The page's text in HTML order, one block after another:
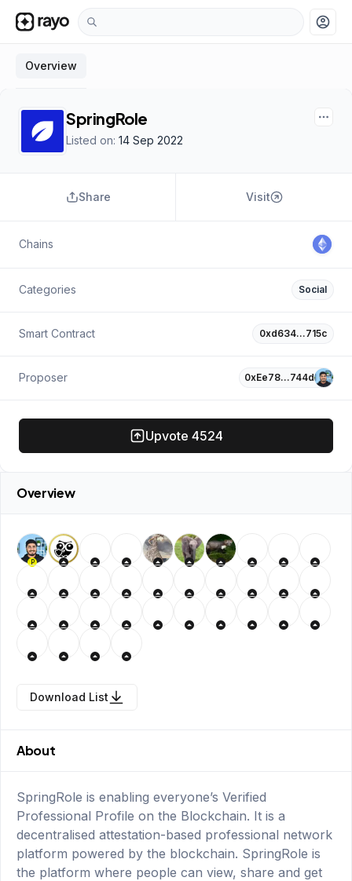
account_circle
Overview
SpringRole
Listed on: 14 Sep 2022
Share Visit
Chains
Categories Social
Smart Contract 0xd634…715c
Proposer 0xEe78…744d
Upvote 4524
Overview
P
Download List
About
SpringRole is enabling everyone’s Verified
Professional Profile on the Blockchain. It is a
decentralised attestation-based professional network
platform powered by the blockchain. SpringRole is
the platform where people can view, share and get